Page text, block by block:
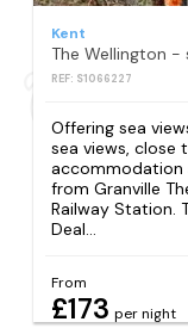
Kent
REF: S1066227
Offering sea
sea views, close
accommodation
from Granville
Railway Station.
Deal...
From
£173 per night